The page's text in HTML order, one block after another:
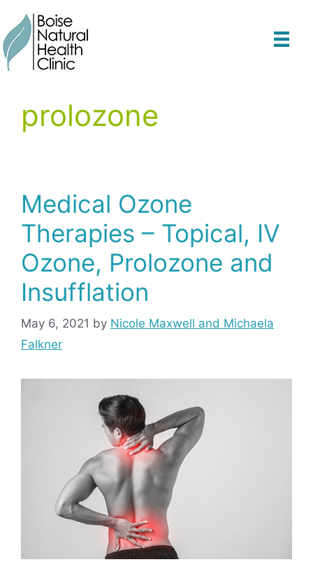
content
prolozone
Medical Ozone
Therapies – Topical, IV
Ozone, Prolozone and
Insufflation
May 6, 2021 by Nicole Maxwell and Michaela
Falkner